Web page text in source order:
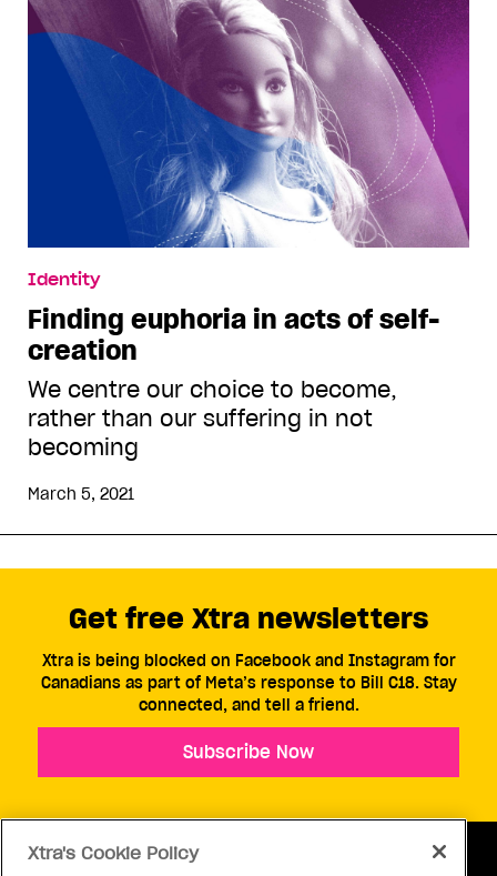
Identity
Finding euphoria in acts of self-
creation
We centre our choice to become,
rather than our suffering in not
becoming
March 5, 2021
Get free Xtra newsletters
Xtra is being blocked on Facebook and Instagram for
Canadians as part of Meta’s response to Bill C18. Stay
connected, and tell a friend.
Subscribe Now
Xtra's Cookie Policy